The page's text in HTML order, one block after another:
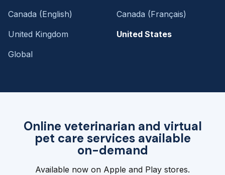
Online veterinarian and virtual
pet care services available
on-demand
Available now on Apple and Play stores.
Canada (English)
Canada (Français)
United Kingdom
United States
Global